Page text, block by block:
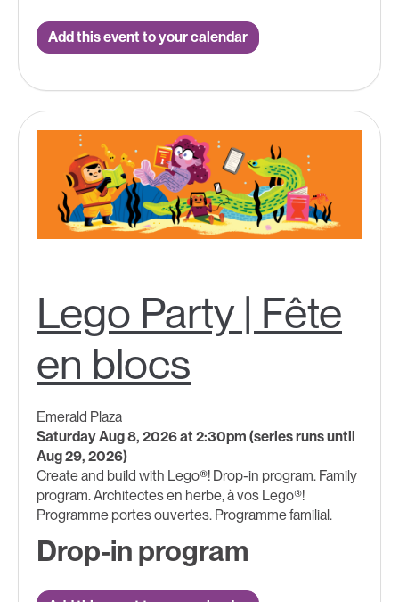
Add this event to your calendar
Lego Party | Fête
en blocs
Emerald Plaza
Saturday Aug 8, 2026 at 2:30pm (series runs until
Aug 29, 2026)
Create and build with Lego®! Drop-in program. Family
program. Architectes en herbe, à vos Lego®!
Programme portes ouvertes. Programme familial.
Drop-in program